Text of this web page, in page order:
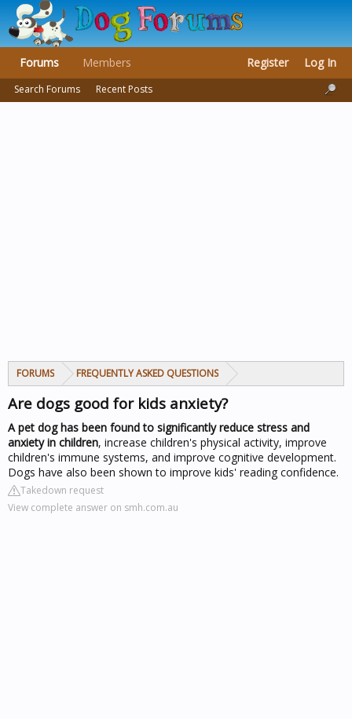
FORUMS FREQUENTLY ASKED QUESTIONS
Are dogs good for kids anxiety?
A pet dog has been found to significantly reduce stress and
anxiety in children, increase children's physical activity, improve
children's immune systems, and improve cognitive development.
Dogs have also been shown to improve kids' reading confidence.
Takedown request
View complete answer on smh.com.au
Forums
Search Forums Recent Posts
Members Register Log In